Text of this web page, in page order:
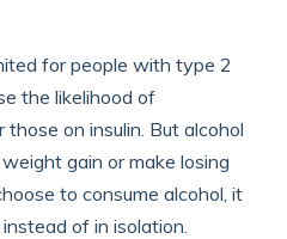
for people with type 2
the likelihood of
on insulin. But alcohol
gain or make losing
to consume alcohol, it
of in isolation.